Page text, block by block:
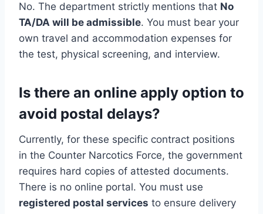
No. The department strictly mentions that No
TA/DA will be admissible. You must bear your
own travel and accommodation expenses for
the test, physical screening, and interview.
Is there an online apply option to
avoid postal delays?
Currently, for these specific contract positions
in the Counter Narcotics Force, the government
requires hard copies of attested documents.
There is no online portal. You must use
registered postal services to ensure delivery